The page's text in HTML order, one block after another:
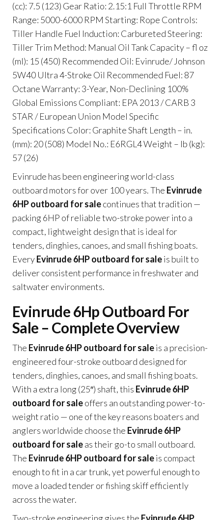
(cc): 7.5 (123) Gear Ratio: 2.15:1 Full Throttle RPM
Range: 5000-6000 RPM Starting: Rope Controls:
Tiller Handle Fuel Induction: Carbureted Steering:
Tiller Trim Method: Manual Oil Tank Capacity – fl oz
(ml): 15 (450) Recommended Oil: Evinrude/ Johnson
5W40 Ultra 4-Stroke Oil Recommended Fuel: 87
Octane Warranty: 3-Year, Non-Declining 100%
Global Emissions Compliant: EPA 2013 / CARB 3
STAR / European Union Model Specific
Specifications Color: Graphite Shaft Length – in.
(mm): 20 (508) Model No.: E6RGL4 Weight – lb (kg):
57 (26)
Evinrude has been engineering world-class
outboard motors for over 100 years. The Evinrude
6HP outboard for salecontinues that tradition —
packing 6HP of reliable two-stroke power into a
compact, lightweight design that is ideal for
tenders, dinghies, canoes, and small fishing boats.
EveryEvinrude 6HP outboard for saleis built to
deliver consistent performance in freshwater and
saltwater environments.
Evinrude 6Hp Outboard For
Sale – Complete Overview
The Evinrude 6HP outboard for saleis a precision-
engineered four-stroke outboard designed for
tenders, dinghies, canoes, and small fishing boats.
With a extra long (25″) shaft, this Evinrude 6HP
outboard for saleoffers an outstanding power-to-
weight ratio — one of the key reasons boaters and
anglers worldwide choose the Evinrude 6HP
outboard for saleas their go-to small outboard.
The Evinrude 6HP outboard for saleis compact
enough to fit in a car trunk, yet powerful enough to
move a loaded tender or fishing skiff efficiently
across the water.